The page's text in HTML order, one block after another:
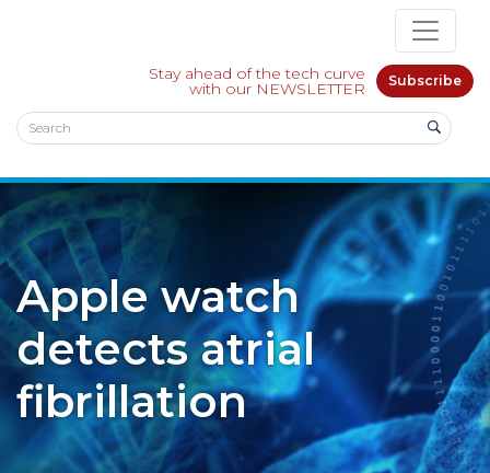
Stay ahead of the tech curve
with our NEWSLETTER Subscribe
Apple watch
detects atrial
fibrillation